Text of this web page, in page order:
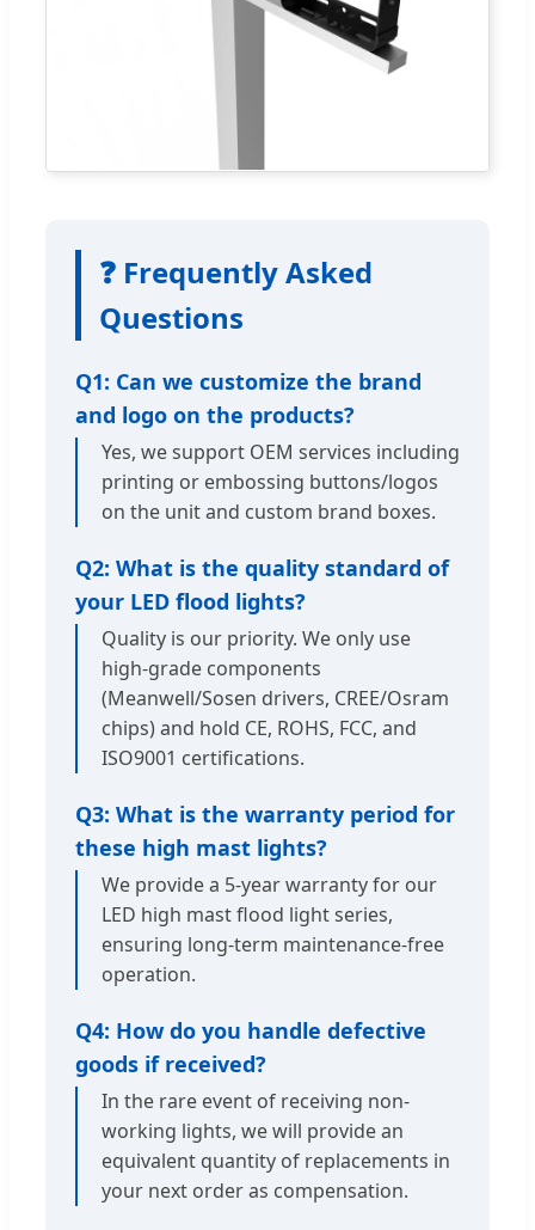
❓ Frequently Asked
Questions
Q1: Can we customize the brand
and logo on the products?
Yes, we support OEM services including
printing or embossing buttons/logos
on the unit and custom brand boxes.
Q2: What is the quality standard of
your LED flood lights?
Quality is our priority. We only use
high-grade components
(Meanwell/Sosen drivers, CREE/Osram
chips) and hold CE, ROHS, FCC, and
ISO9001 certifications.
Q3: What is the warranty period for
these high mast lights?
We provide a 5-year warranty for our
LED high mast flood light series,
ensuring long-term maintenance-free
operation.
Q4: How do you handle defective
goods if received?
In the rare event of receiving non-
working lights, we will provide an
equivalent quantity of replacements in
your next order as compensation.